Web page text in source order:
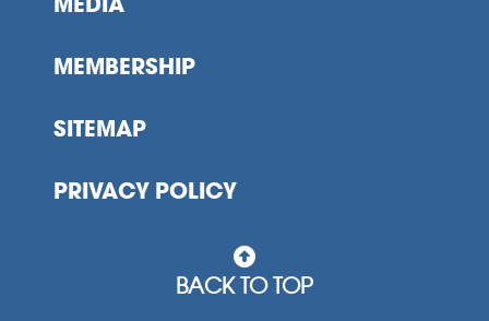
MEMBERSHIP
SITEMAP
PRIVACY POLICY
BACK TO TOP